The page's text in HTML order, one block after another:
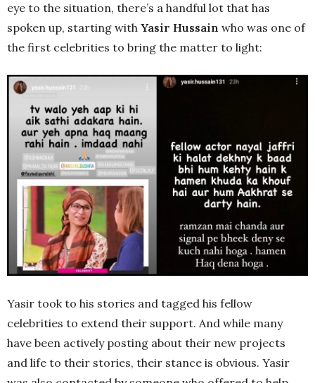
eye to the situation, there’s a handful lot that has
spoken up, starting with Yasir Hussain who was one of
the first celebrities to bring the matter to light:
Yasir took to his stories and tagged his fellow
celebrities to extend their support. And while many
have been actively posting about their new projects
and life to their stories, their stance is obvious. Yasir